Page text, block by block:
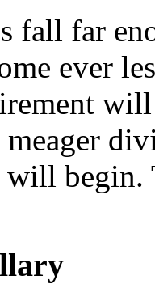
fall far
ever
begin.